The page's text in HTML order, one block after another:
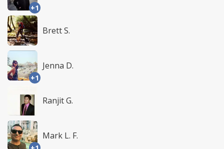
+1
Brett S.
+1
Jenna D.
Ranjit G.
Mark L. F.